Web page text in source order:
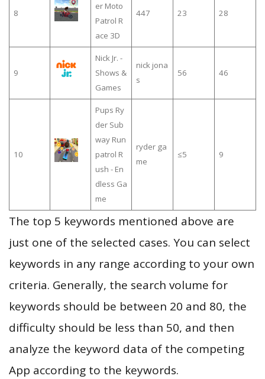
8
er Moto
Patrol R
ace 3D
447 23 28
9
Nick Jr. -
Shows &
Games
nick jona
s
56 46
10
Pups Ry
der Sub
way Run
patrol R
ush - En
dless Ga
me
ryder ga
me
≤5 9
The top 5 keywords mentioned above are
just one of the selected cases. You can select
keywords in any range according to your own
criteria. Generally, the search volume for
keywords should be between 20 and 80, the
difficulty should be less than 50, and then
analyze the keyword data of the competing
App according to the keywords.